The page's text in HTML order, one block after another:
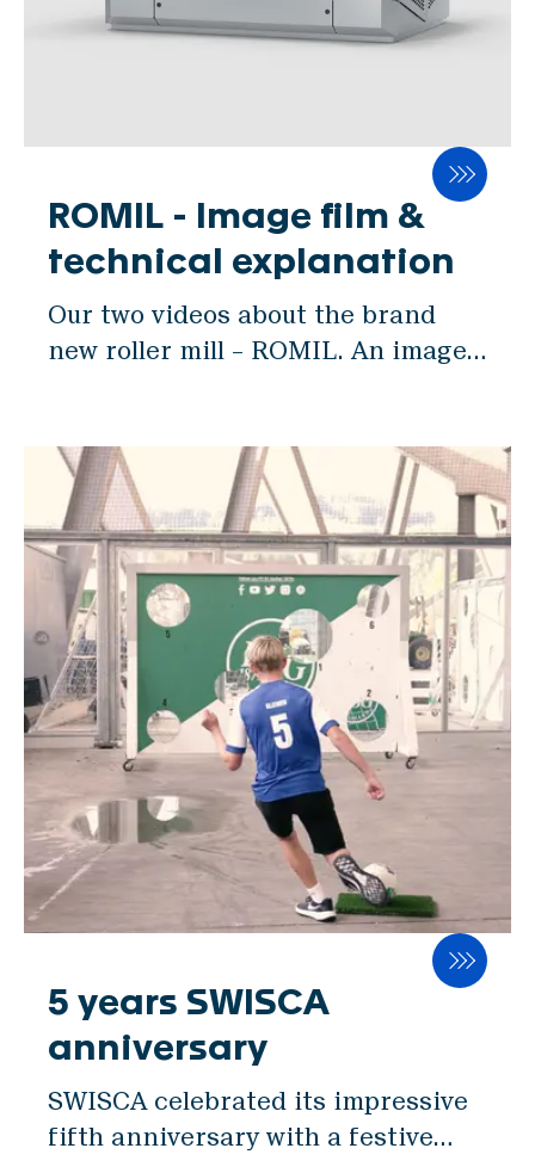
industry experts were particularly
are thrilled and honored to receive
this recognition from IAOM," said
Andreas Kleiner, Head of R&D at
SWISCA. "ROMIL represents years
of research, development, and
dedication to meeting the evolving
of our team's hard work and
passion for pushing the boundaries
of milling technology." ROMIL
stands out with a multitude of
features that redefine the roller
mill standard. Its servo-controlled
gap adjustment, coupled with an
electronic handwheel, empowers
millers to finely tune milling
parameters. The unique feeding
unit with distribution screws
ensures consistent product feed
and a steady mass flow. All these
innovations enhance milling
processes, ultimately maximizing
product quality and yield.
Furthermore, ROMIL's robust
design and stainless-steel
construction guarantee longevity
and exceptional hygiene
ROMIL - Image film &
technical explanation
Our two videos about the brand
new roller mill – ROMIL. An image
5 years SWISCA
anniversary
SWISCA celebrated its impressive
fifth anniversary with a festive
INSCA
FLOBA
BASCA
工程機器
DAMPE
DOSWA
ROMIL
EFLAP
自動化
VISCA
SWISCA AG
Wührestrasse 14
9050 Appenzell
Switzerland
Waldau 1
9230 Flawil
Switzerland
プライバシーポリシー
インプリント